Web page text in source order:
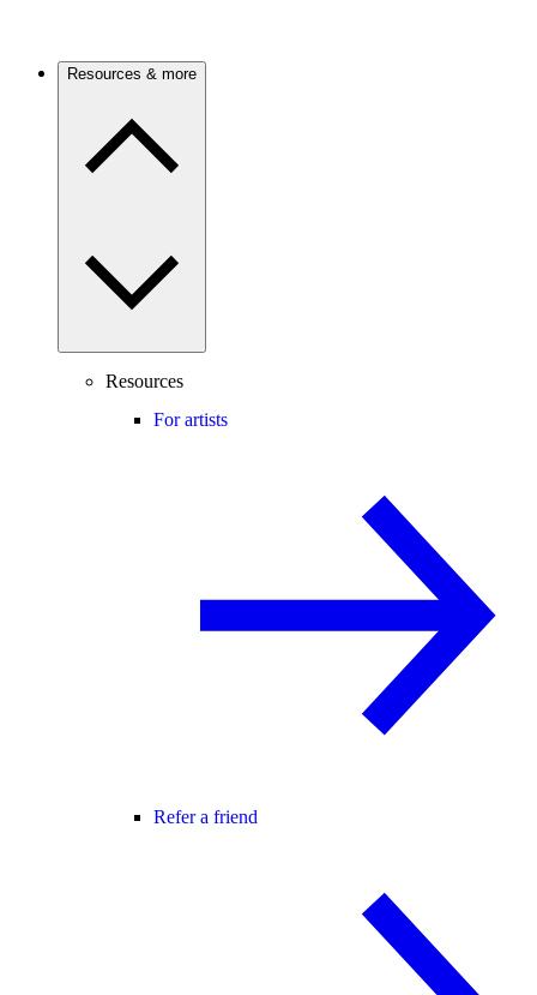
Resources & more
Resources
For artists
Refer a friend